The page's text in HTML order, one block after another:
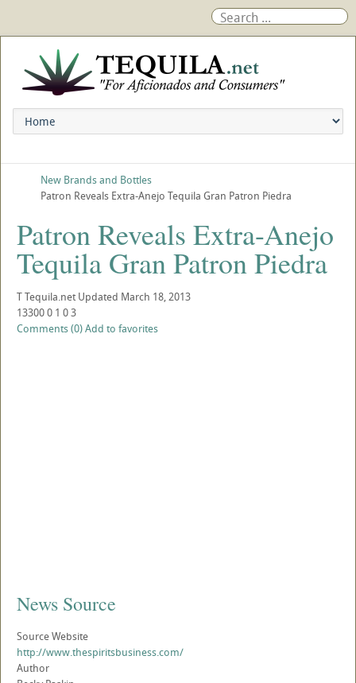
New Brands and Bottles
Patron Reveals Extra-Anejo Tequila Gran Patron Piedra
Patron Reveals Extra-Anejo
Tequila Gran Patron Piedra
TTequila.net Updated March 18, 2013
133000 1 03
Comments (0)Add to favorites
News Source
Source Website
http://www.thespiritsbusiness.com/
Author